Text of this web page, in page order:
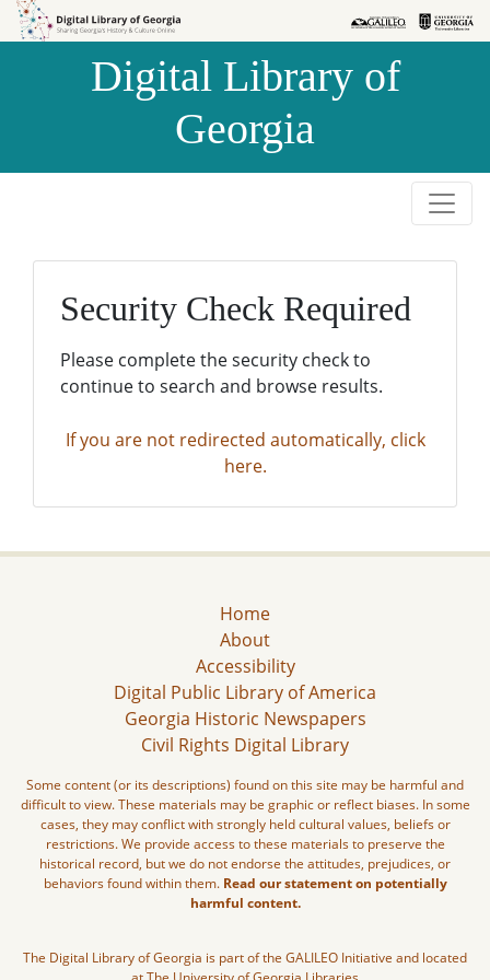
Skip to
Skip to
Digital Library of
Georgia
Security Check Required
Please complete the security check to
continue to search and browse results.
If you are not redirected automatically, click
here.
Home
About
Accessibility
Digital Public Library of America
Georgia Historic Newspapers
Civil Rights Digital Library
Some content (or its descriptions) found on this site may be harmful and
difficult to view. These materials may be graphic or reflect biases. In some
cases, they may conflict with strongly held cultural values, beliefs or
restrictions. We provide access to these materials to preserve the
historical record, but we do not endorse the attitudes, prejudices, or
behaviors found within them. Read our statement on potentially
harmful content.
The Digital Library of Georgia is part of the GALILEO Initiative and located